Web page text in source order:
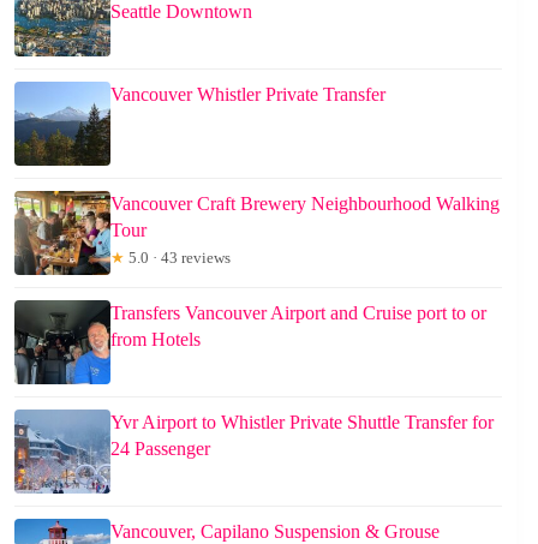
Seattle Downtown
Vancouver Whistler Private Transfer
Vancouver Craft Brewery Neighbourhood Walking
Tour
★ 5.0 · 43 reviews
Transfers Vancouver Airport and Cruise port to or
from Hotels
Yvr Airport to Whistler Private Shuttle Transfer for
24 Passenger
Vancouver, Capilano Suspension & Grouse